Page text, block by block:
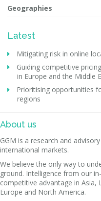
Geographies
Latest
Mitigating risk in online
Guiding competitive
in Europe and the Middle
Prioritising opportunities
regions
About us
GGM is a research and
international markets.
We believe the only way to
ground. Intelligence from our
competitive advantage in Asia,
Europe and North America.